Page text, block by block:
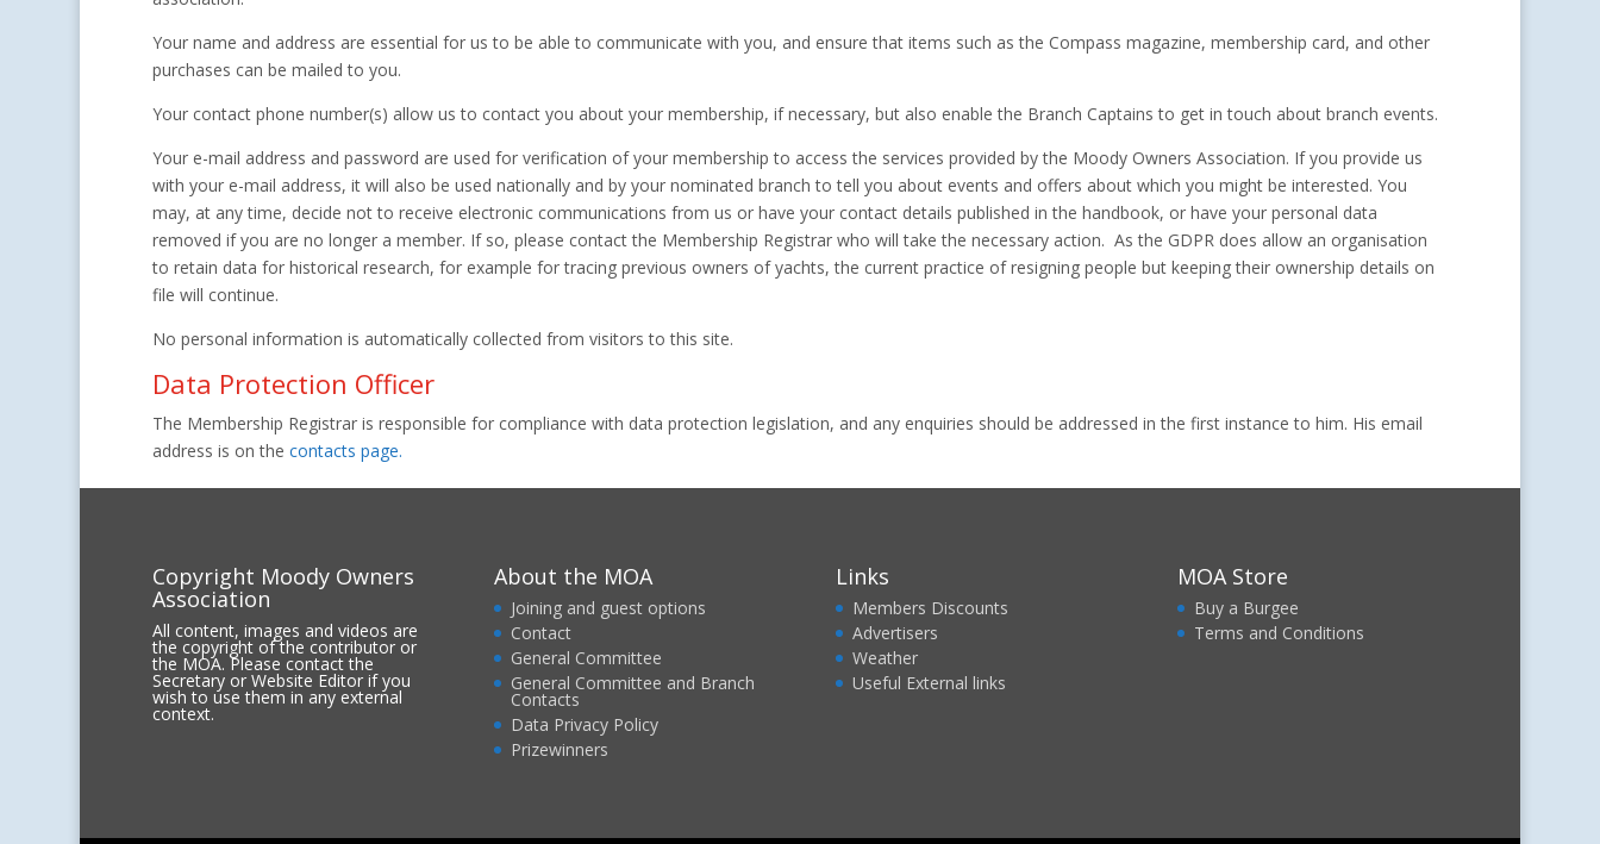
Your name and address are essential for us to be able to communicate with you, and ensure that items such as the Compass magazine, membership card, and other
purchases can be mailed to you.
Your contact phone number(s) allow us to contact you about your membership, if necessary, but also enable the Branch Captains to get in touch about branch events.
Your e-mail address and password are used for verification of your membership to access the services provided by the Moody Owners Association. If you provide us
with your e-mail address, it will also be used nationally and by your nominated branch to tell you about events and offers about which you might be interested. You
may, at any time, decide not to receive electronic communications from us or have your contact details published in the handbook, or have your personal data
removed if you are no longer a member. If so, please contact the Membership Registrar who will take the necessary action. As the GDPR does allow an organisation
to retain data for historical research, for example for tracing previous owners of yachts, the current practice of resigning people but keeping their ownership details on
file will continue.
No personal information is automatically collected from visitors to this site.
Data Protection Officer
The Membership Registrar is responsible for compliance with data protection legislation, and any enquiries should be addressed in the first instance to him. His email
address is on the contacts page.
Copyright Moody Owners
Association
All content, images and videos are
the copyright of the contributor or
the MOA. Please contact the
Secretary or Website Editor if you
wish to use them in any external
context.
About the MOA
Joining and guest options
Contact
General Committee
General Committee and Branch
Contacts
Data Privacy Policy
Prizewinners
Links
Members Discounts
Advertisers
Weather
Useful External links
MOA Store
Buy a Burgee
Terms and Conditions